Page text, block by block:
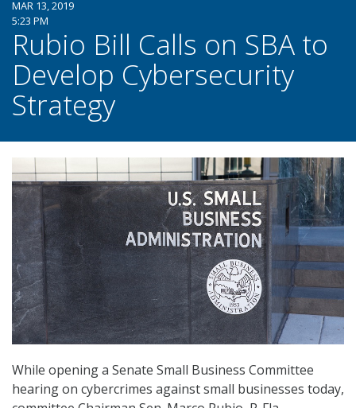
MAR 13, 2019
5:23 PM
Rubio Bill Calls on SBA to
Develop Cybersecurity
Strategy
While opening a Senate Small Business Committee
hearing on cybercrimes against small businesses today,